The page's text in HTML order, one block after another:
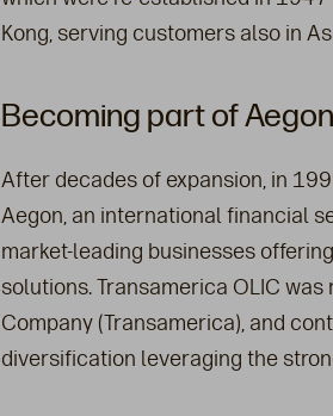
Kong, serving customers also in
Becoming part of
After decades of expansion, in
Aegon, an international financial
market-leading businesses
solutions. Transamerica OLIC
Company (Transamerica), and
diversification leveraging the